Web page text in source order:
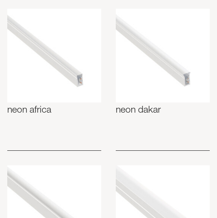
neon africa neon dakar